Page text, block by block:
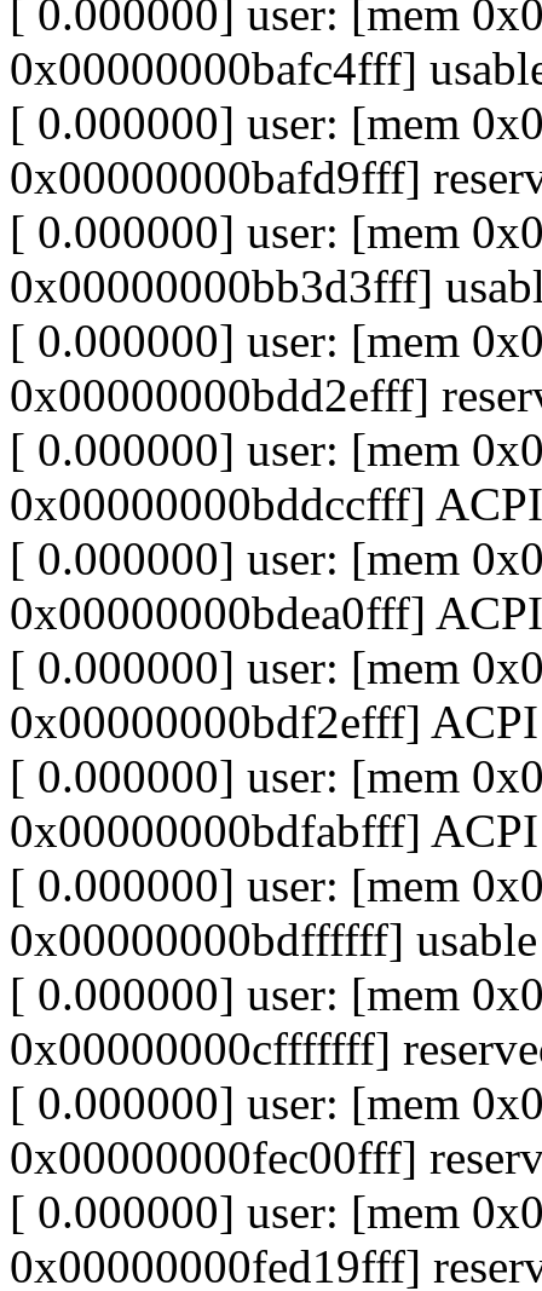
[ 0.000000] user: [mem
0x00000000bafc4fff]
[ 0.000000] user: [mem
0x00000000bafd9fff]
[ 0.000000] user: [mem
0x00000000bb3d3fff]
[ 0.000000] user: [mem
0x00000000bdd2efff]
[ 0.000000] user: [mem
0x00000000bddccfff]
[ 0.000000] user: [mem
0x00000000bdea0fff]
[ 0.000000] user: [mem
0x00000000bdf2efff]
[ 0.000000] user: [mem
0x00000000bdfabfff]
[ 0.000000] user: [mem
0x00000000bdffffff] usable
[ 0.000000] user: [mem
0x00000000cfffffff]
[ 0.000000] user: [mem
0x00000000fec00fff]
[ 0.000000] user: [mem
0x00000000fed19fff]